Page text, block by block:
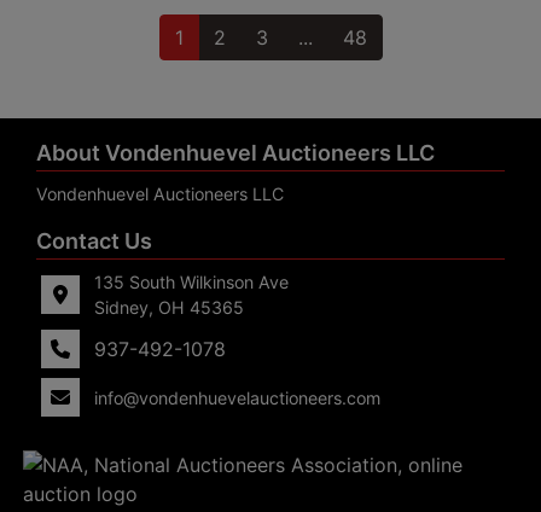
1 2 3 ... 48
About Vondenhuevel Auctioneers LLC
Vondenhuevel Auctioneers LLC
Contact Us
135 South Wilkinson Ave
Sidney, OH 45365
937-492-1078
info@vondenhuevelauctioneers.com